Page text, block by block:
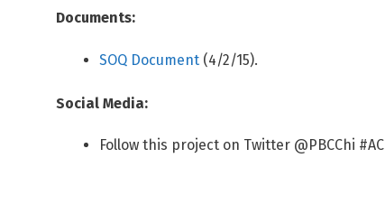
Documents:
SOQ Document (4/2/15).
Social Media:
Follow this project on Twitter @PBCChi #AC